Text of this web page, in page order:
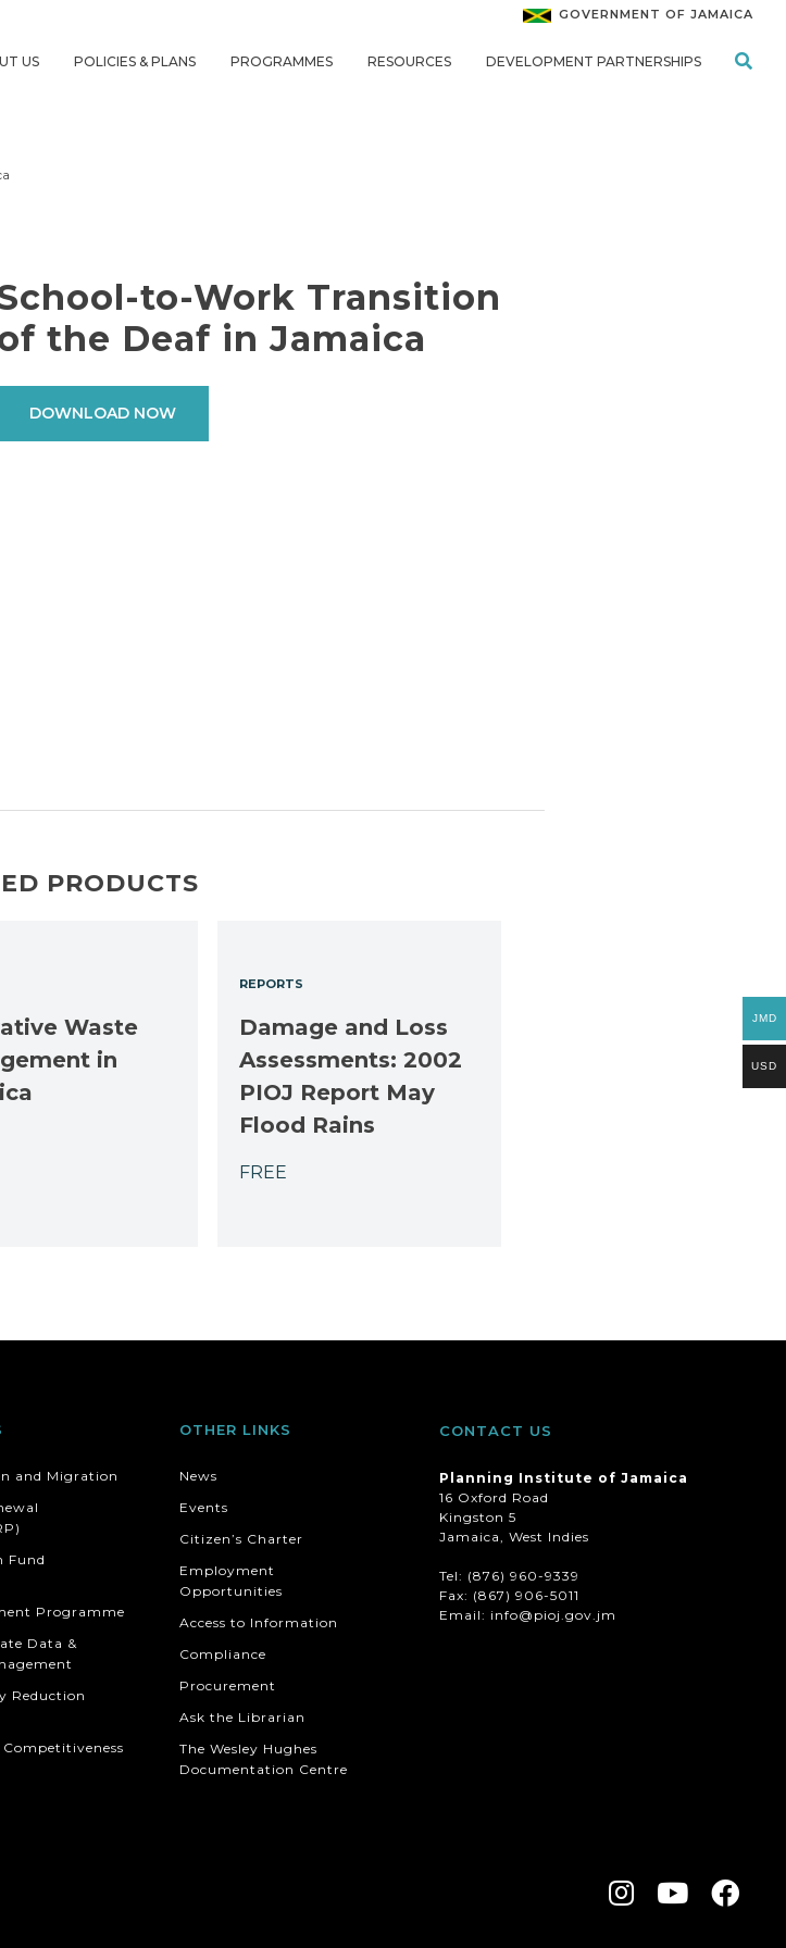
GOVERNMENT OF JAMAICA
US POLICIES & PLANS PROGRAMMES RESOURCES DEVELOPMENT PARTNERSHIPS
to-Work Transition
the Deaf in Jamaica
DOWNLOAD NOW
PRODUCTS
Waste
in
REPORTS
Damage and Loss
Assessments: 2002
PIOJ Report May
Flood Rains
FREE
and Migration
Fund
Programme
Data &
Reduction
OTHER LINKS
News
Events
Citizen’s Charter
Employment
Opportunities
Access to Information
Compliance
Procurement
Ask the Librarian
The Wesley Hughes
Documentation Centre
CONTACT US
Planning Institute of Jamaica
16 Oxford Road
Kingston 5
Jamaica, West Indies
Tel: (876) 960-9339
Fax: (867) 906-5011
Email: info@pioj.gov.jm
JMD
USD